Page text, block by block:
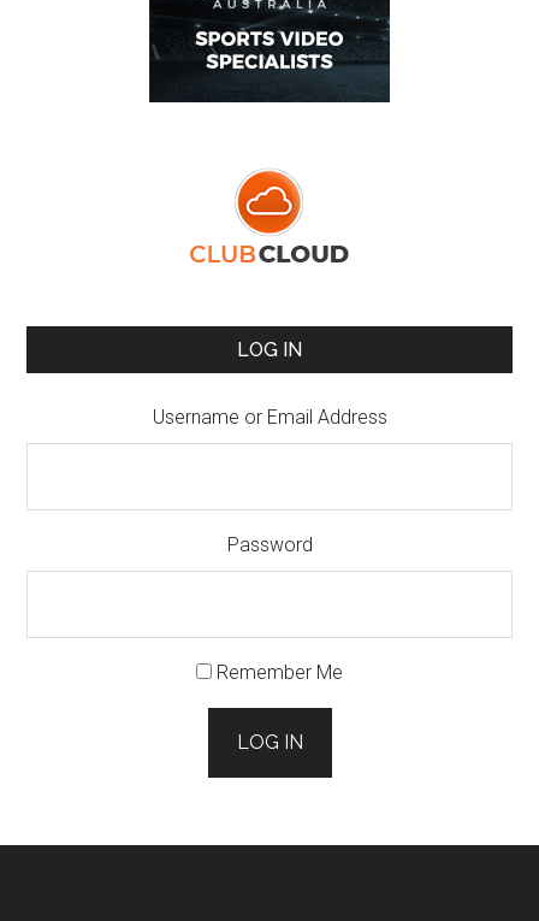
LOG IN
Username or Email Address
Password
Remember Me
LOG IN